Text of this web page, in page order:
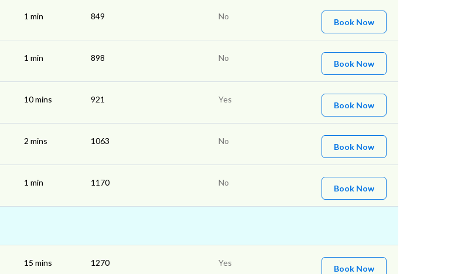
1 min 849 No
Book Now
1 min 898 No
Book Now
10 mins 921 Yes
Book Now
2 mins 1063 No
Book Now
1 min 1170 No
Book Now
15 mins 1270 Yes
Book Now